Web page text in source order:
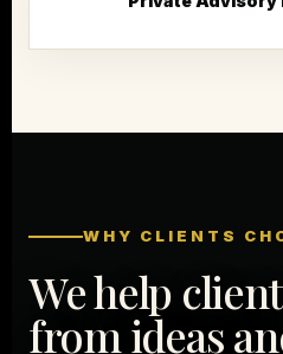
WHY CLIENTS
We help
from ideas